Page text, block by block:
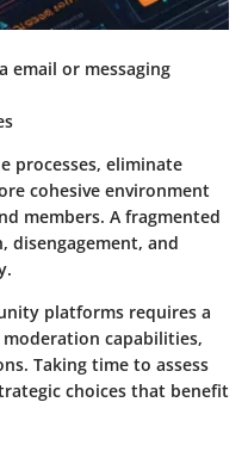
email or messaging
processes, eliminate
cohesive environment
members. A fragmented
disengagement, and
platforms requires a
capabilities,
Taking time to assess
choices that benefit